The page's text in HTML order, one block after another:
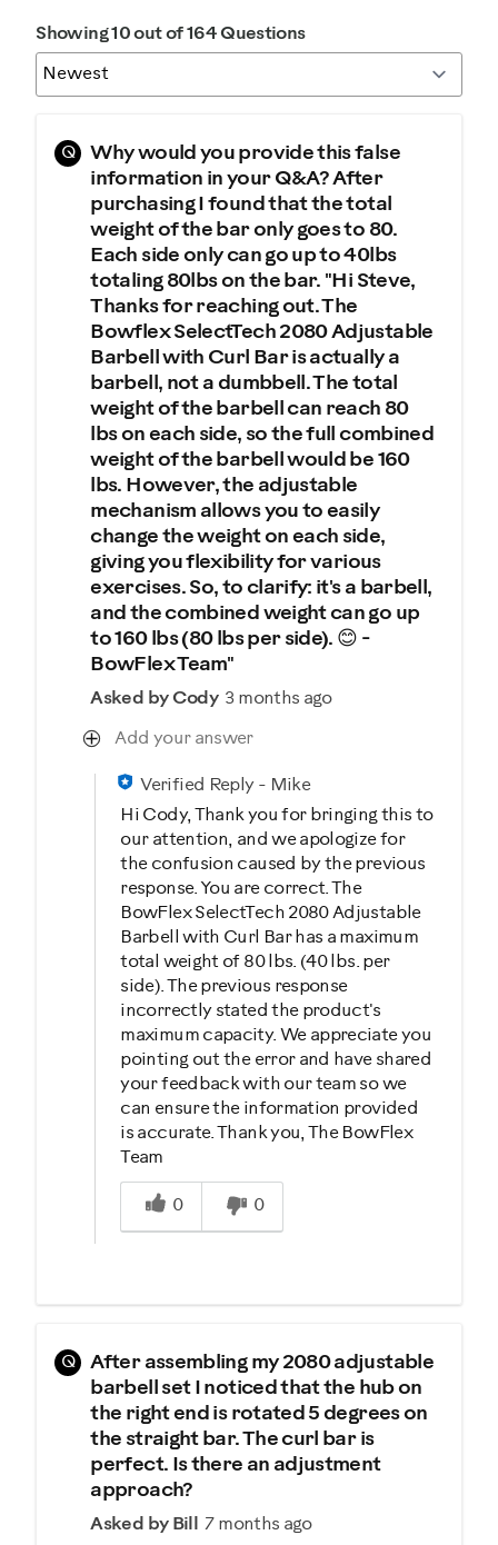
Showing 10 out of 164 Questions
Q
Why would you provide this false
information in your Q&A? After
purchasing I found that the total
weight of the bar only goes to 80.
Each side only can go up to 40lbs
totaling 80lbs on the bar. "Hi Steve,
Thanks for reaching out. The
Bowflex SelectTech 2080 Adjustable
Barbell with Curl Bar is actually a
barbell, not a dumbbell. The total
weight of the barbell can reach 80
lbs on each side, so the full combined
weight of the barbell would be 160
lbs. However, the adjustable
mechanism allows you to easily
change the weight on each side,
giving you flexibility for various
exercises. So, to clarify: it's a barbell,
and the combined weight can go up
to 160 lbs (80 lbs per side). 😊 -
BowFlex Team"
Asked by Cody 3 months ago
Add your answer
Verified Reply- Mike
Hi Cody, Thank you for bringing this to
our attention, and we apologize for
the confusion caused by the previous
response. You are correct. The
BowFlex SelectTech 2080 Adjustable
Barbell with Curl Bar has a maximum
total weight of 80 lbs. (40 lbs. per
side). The previous response
incorrectly stated the product's
maximum capacity. We appreciate you
pointing out the error and have shared
your feedback with our team so we
can ensure the information provided
is accurate. Thank you, The BowFlex
Team
Was this answer helpful to you
0
0
Q
After assembling my 2080 adjustable
barbell set I noticed that the hub on
the right end is rotated 5 degrees on
the straight bar. The curl bar is
perfect. Is there an adjustment
approach?
Asked by Bill 7 months ago